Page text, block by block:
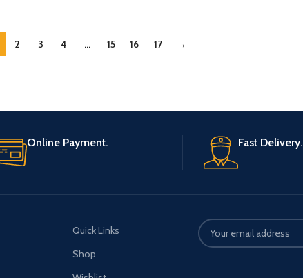
2 3 4 … 15 16 17 →
Online Payment. Fast Delivery.
Quick Links
Shop